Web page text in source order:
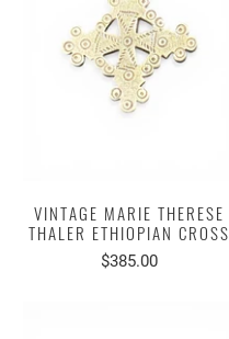
VINTAGE MARIE THERESE
THALER ETHIOPIAN CROSS
$385.00